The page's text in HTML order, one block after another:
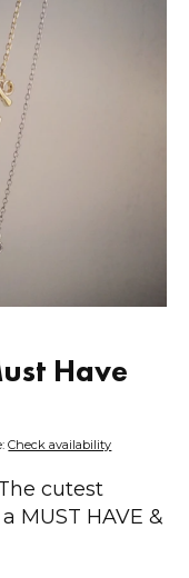
Have
:Check availability
cutest
MUST HAVE &